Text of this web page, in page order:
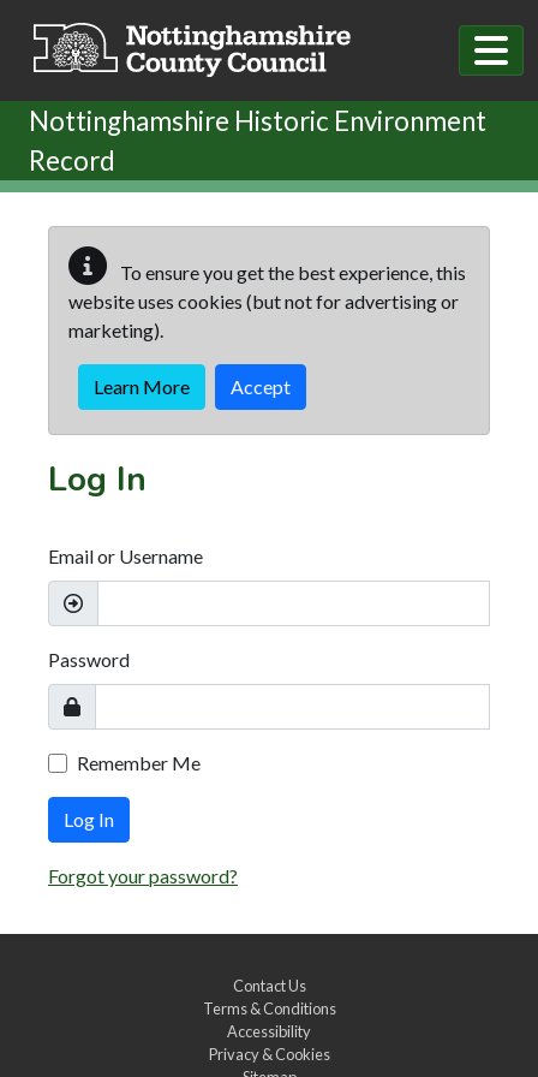
Nottinghamshire Historic Environment
Record
To ensure you get the best experience, this
website uses cookies (but not for advertising or
marketing).
Learn More Accept
Log In
Email or Username
Password
Remember Me
Log In
Forgot your password?
Contact Us
Terms & Conditions
Accessibility
Privacy & Cookies